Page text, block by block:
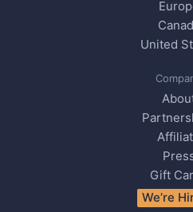
United
Gift
We’re